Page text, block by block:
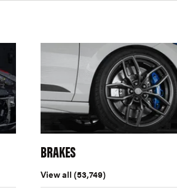
BRAKES
View all (53,749)